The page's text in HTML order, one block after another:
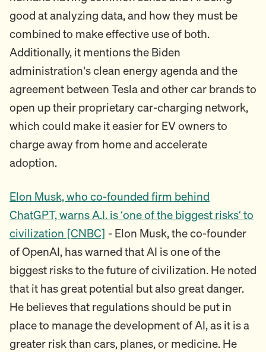
good at analyzing data, and how they must be
combined to make effective use of both.
Additionally, it mentions the Biden
administration's clean energy agenda and the
agreement between Tesla and other car brands to
open up their proprietary car-charging network,
which could make it easier for EV owners to
charge away from home and accelerate
adoption.
Elon Musk, who co-founded firm behind
ChatGPT, warns A.I. is ‘one of the biggest risks’ to
civilization [CNBC] - Elon Musk, the co-founder
of OpenAI, has warned that AI is one of the
biggest risks to the future of civilization. He noted
that it has great potential but also great danger.
He believes that regulations should be put in
place to manage the development of AI, as it is a
greater risk than cars, planes, or medicine. He